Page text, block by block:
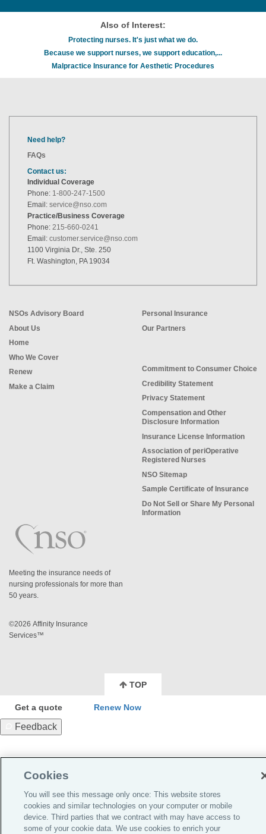
Also of Interest:
Protecting nurses. It's just what we do.
Because we support nurses, we support education,...
Malpractice Insurance for Aesthetic Procedures
Need help?
FAQs
Contact us:
Individual Coverage
Phone: 1-800-247-1500
Email: service@nso.com
Practice/Business Coverage
Phone: 215-660-0241
Email: customer.service@nso.com
1100 Virginia Dr., Ste. 250
Ft. Washington, PA 19034
NSOs Advisory Board
About Us
Home
Who We Cover
Renew
Make a Claim
Personal Insurance
Our Partners
Commitment to Consumer Choice
Credibility Statement
Privacy Statement
Compensation and Other
Disclosure Information
Insurance License Information
Association of periOperative
Registered Nurses
NSO Sitemap
Sample Certificate of Insurance
Do Not Sell or Share My Personal
Information
Meeting the insurance needs of
nursing professionals for more than
50 years.
©2026 Affinity Insurance
Services™
TOP
Get a quote Renew Now
Feedback
Cookies
You will see this message only once: This website stores
cookies and similar technologies on your computer or mobile
device. Third parties that we contract with may have access to
some of your cookie data. We use cookies to enrich your